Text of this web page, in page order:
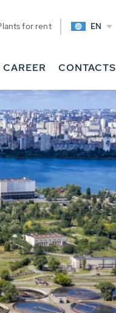
for rent EN
CAREER CONTACTS